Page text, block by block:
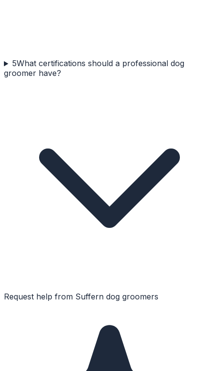
5What certifications should a professional dog
groomer have?
Request help from Suffern dog groomers